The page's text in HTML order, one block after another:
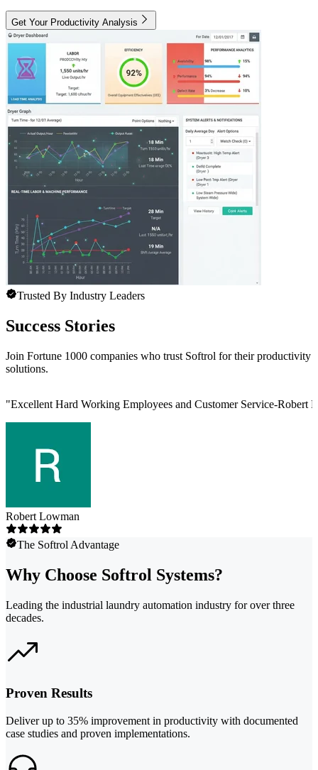
Get Your Productivity Analysis
Trusted By Industry Leaders
Success Stories
Join Fortune 1000 companies who trust Softrol for their productivity
solutions.
"Excellent Hard Working Employees and Customer Service-Robert
Robert Lowman
The Softrol Advantage
Why Choose Softrol Systems?
Leading the industrial laundry automation industry for over three
decades.
Proven Results
Deliver up to 35% improvement in productivity with documented
case studies and proven implementations.